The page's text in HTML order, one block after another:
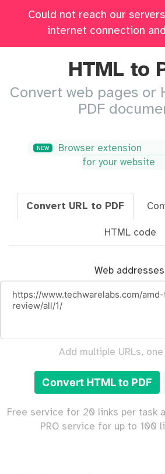
Could not reach our
internet connection
All Tools
HTML to
Convert web pages or
PDF
NEW Browser extension
for your website
Convert URL to PDF
HTML code
Web
Add multiple URLs,
Convert HTML to PDF
Free service for 20 links per task
PRO service for up to 100